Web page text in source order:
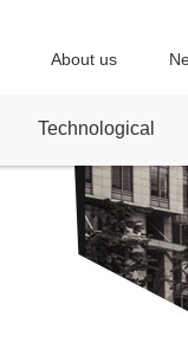
About us
Technological